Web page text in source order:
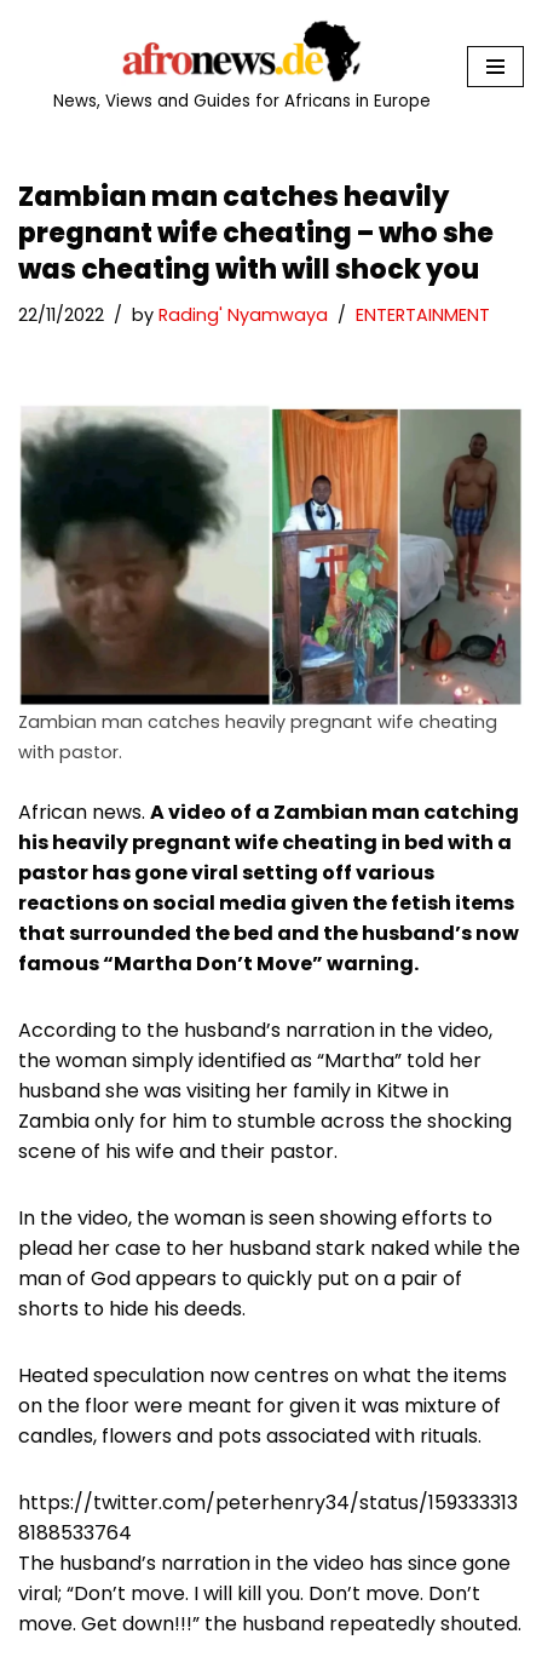
News, Views and Guides for Africans in Europe
Zambian man catches heavily
pregnant wife cheating – who she
was cheating with will shock you
22/11/2022 by Rading' Nyamwaya ENTERTAINMENT
Zambian man catches heavily pregnant wife cheating
with pastor.
African news. A video of a Zambian man catching
his heavily pregnant wife cheating in bed with a
pastor has gone viral setting off various
reactions on social media given the fetish items
that surrounded the bed and the husband’s now
famous “Martha Don’t Move” warning.
According to the husband’s narration in the video,
the woman simply identified as “Martha” told her
husband she was visiting her family in Kitwe in
Zambia only for him to stumble across the shocking
scene of his wife and their pastor.
In the video, the woman is seen showing efforts to
plead her case to her husband stark naked while the
man of God appears to quickly put on a pair of
shorts to hide his deeds.
Heated speculation now centres on what the items
on the floor were meant for given it was mixture of
candles, flowers and pots associated with rituals.
https://twitter.com/peterhenry34/status/159333313
8188533764
The husband’s narration in the video has since gone
viral; “Don’t move. I will kill you. Don’t move. Don’t
move. Get down!!!” the husband repeatedly shouted.